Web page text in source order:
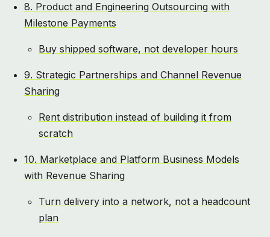
8. Product and Engineering Outsourcing with
Milestone Payments
Buy shipped software, not developer hours
9. Strategic Partnerships and Channel Revenue
Sharing
Rent distribution instead of building it from
scratch
10. Marketplace and Platform Business Models
with Revenue Sharing
Turn delivery into a network, not a headcount
plan